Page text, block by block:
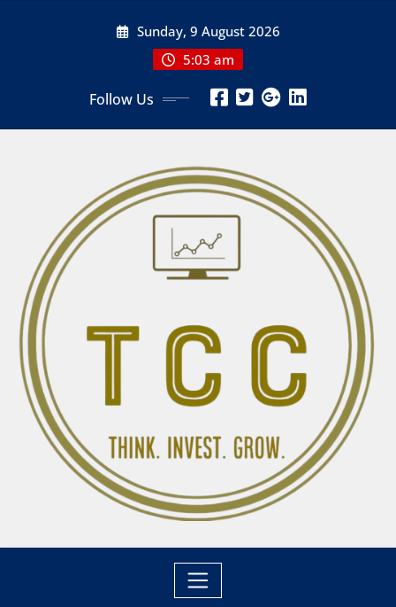
Sunday, 9 August 2026
5:03 am
Follow Us